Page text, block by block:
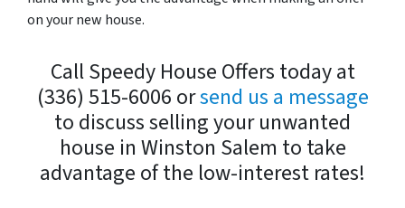
on your new house.
Call Speedy House Offers today at
(336) 515-6006 orsend us a message
to discuss selling your unwanted
house in Winston Salem to take
advantage of the low-interest rates!